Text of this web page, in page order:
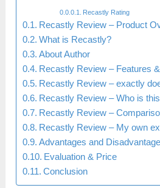
Recastly Rating
Recastly Review – Product
What is Recastly?
About Author
Recastly Review – Features
Recastly Review – exactly
Recastly Review – Who is
Recastly Review –
Recastly Review – My own
Advantages and
Evaluation & Price
Conclusion